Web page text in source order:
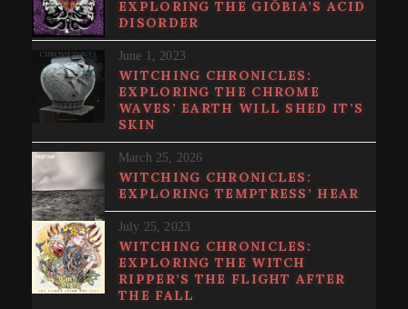
EXPLORING THE GI​Ö​BIA’S ACID
DISORDER
June 1, 2023
WITCHING CHRONICLES:
EXPLORING THE CHROME
WAVES’ EARTH WILL SHED IT’S
SKIN
March 25, 2026
WITCHING CHRONICLES:
EXPLORING TEMPTRESS’ HEAR
July 25, 2023
WITCHING CHRONICLES:
EXPLORING THE WITCH
RIPPER’S THE FLIGHT AFTER
THE FALL